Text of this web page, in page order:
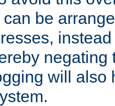
be
negating
will also